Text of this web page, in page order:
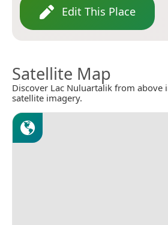
Edit This Place
Satellite Map
Discover Lac Nuluartalik from above
satellite imagery.